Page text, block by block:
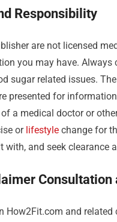
Responsibility
are not licensed
you may have.
sugar related issues.
presented for
a medical doctor or
or lifestyle change for
with, and seek clearance
Consultation
How2Fit.com and